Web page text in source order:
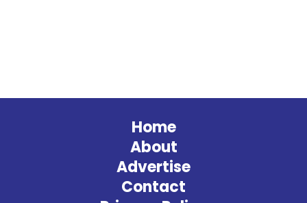
Home
About
Advertise
Contact